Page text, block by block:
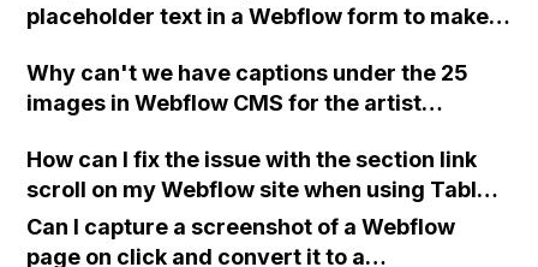
placeholder text in a Webflow form to make it
Why can't we have captions under the 25
images in Webflow CMS for the artist
me with this?
How can I fix the issue with the section link
scroll on my Webflow site when using Tablet
to Mobile breakpoint where the page scrolls
past the intended section? I have already
Can I capture a screenshot of a Webflow
page on click and convert it to a